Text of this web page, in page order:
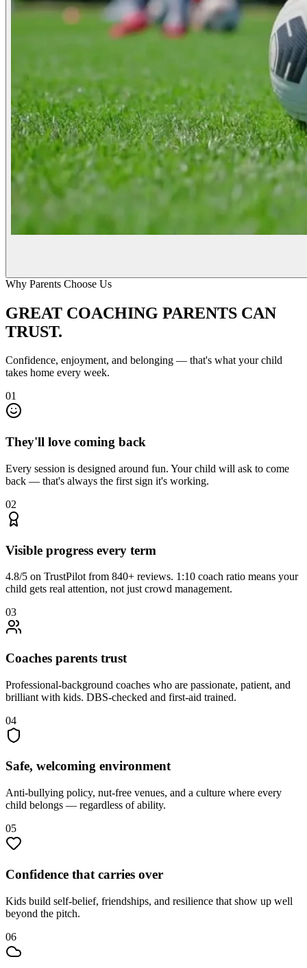
Why Parents Choose Us
GREAT COACHING PARENTS CAN
TRUST.
Confidence, enjoyment, and belonging — that's what your child
takes home every week.
01
They'll love coming back
Every session is designed around fun. Your child will ask to come
back — that's always the first sign it's working.
02
Visible progress every term
4.8/5 on TrustPilot from 840+ reviews. 1:10 coach ratio means your
child gets real attention, not just crowd management.
03
Coaches parents trust
Professional-background coaches who are passionate, patient, and
brilliant with kids. DBS-checked and first-aid trained.
04
Safe, welcoming environment
Anti-bullying policy, nut-free venues, and a culture where every
child belongs — regardless of ability.
05
Confidence that carries over
Kids build self-belief, friendships, and resilience that show up well
beyond the pitch.
06